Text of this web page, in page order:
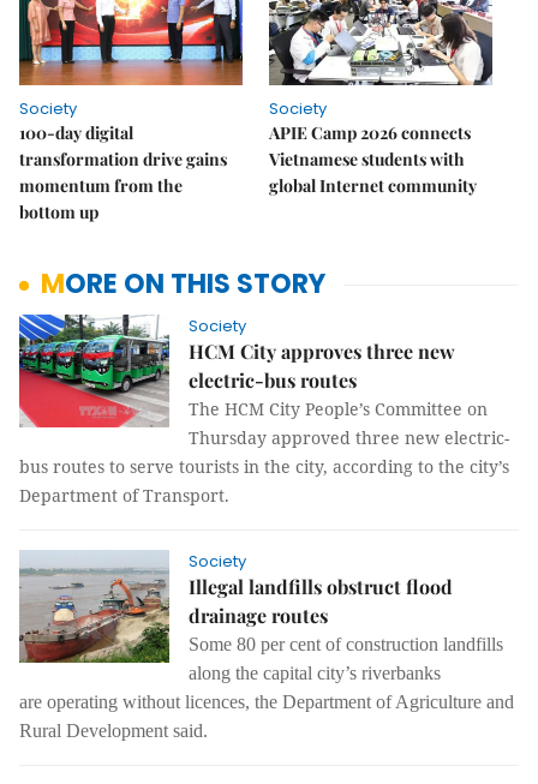
Society
100-day digital
transformation drive gains
momentum from the
bottom up
Society
APIE Camp 2026 connects
Vietnamese students with
global Internet community
MORE ON THIS STORY
Society
HCM City approves three new
electric-bus routes
The HCM City People’s Committee on
Thursday approved three new electric-
bus routes to serve tourists in the city, according to the city’s
Department of Transport.
Society
Illegal landfills obstruct flood
drainage routes
Some 80 per cent of construction landfills
along the capital city’s riverbanks
are operating without licences, the Department of Agriculture and
Rural Development said.